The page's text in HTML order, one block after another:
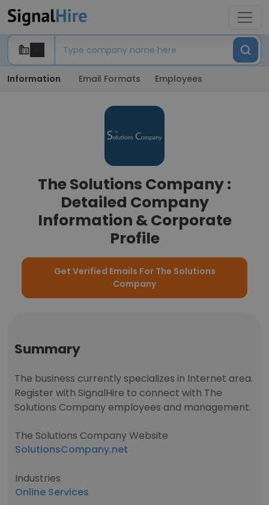
Information Email Formats Employees
The Solutions Company :
Detailed Company
Information & Corporate
Profile
Get Verified Emails For The Solutions
Company
Summary
The business currently specializes in Internet area.
Register with SignalHire to connect with The
Solutions Company employees and management.
The Solutions Company Website
SolutionsCompany.net
Industries
Online Services